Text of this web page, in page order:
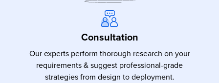
Consultation
Our experts perform thorough research on your
requirements & suggest professional-grade
strategies from design to deployment.